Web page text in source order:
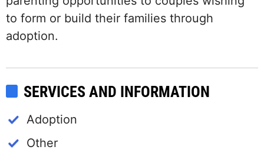
to form or build their families through
adoption.
SERVICES AND INFORMATION
Adoption
Other